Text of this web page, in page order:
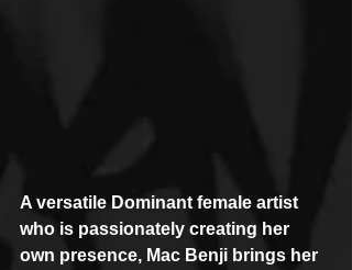
A versatile Dominant female artist
who is passionately creating her
own presence, Mac Benji brings her